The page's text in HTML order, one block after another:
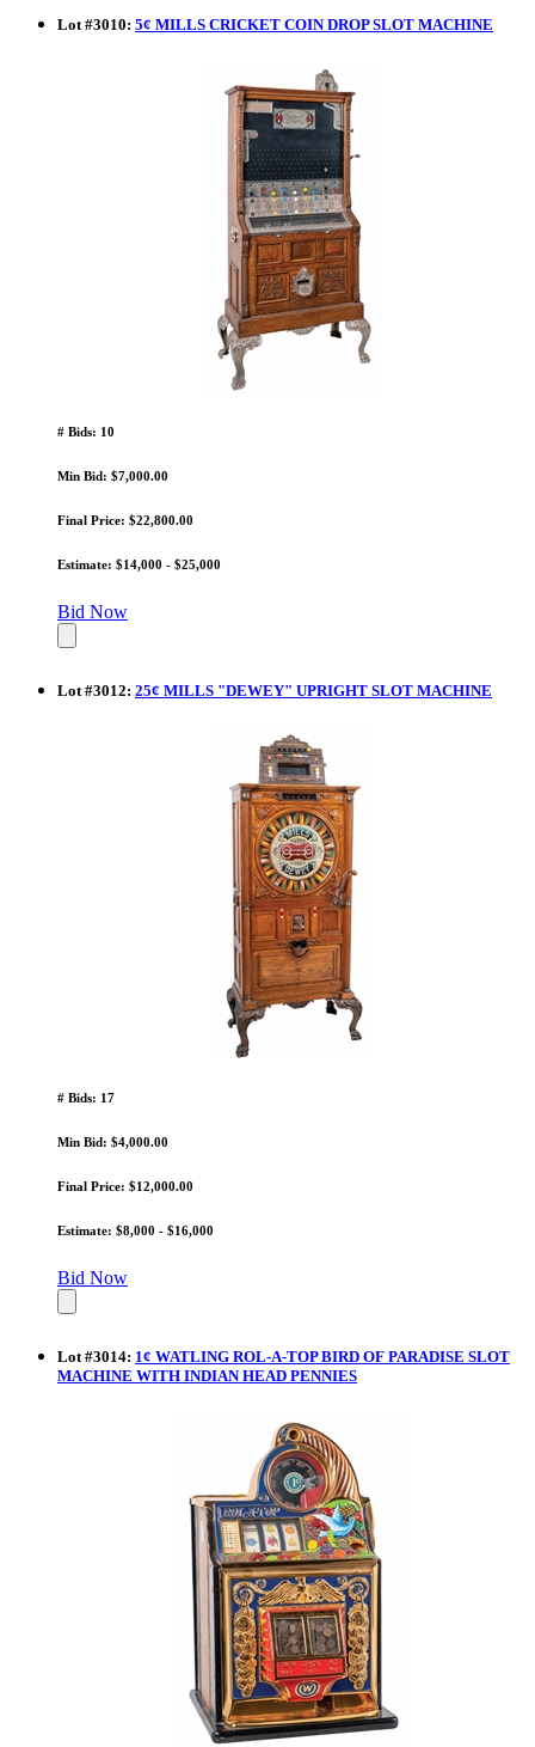
Lot #3010: 5¢ MILLS CRICKET COIN DROP SLOT MACHINE
# Bids: 10
Min Bid: $7,000.00
Final Price: $22,800.00
Estimate: $14,000 - $25,000
Bid Now
Lot#3012: 25¢ MILLS "DEWEY" UPRIGHT SLOT MACHINE
# Bids: 17
Min Bid: $4,000.00
Final Price: $12,000.00
Estimate: $8,000 - $16,000
Bid Now
Lot#3014: 1¢ WATLING ROL-A-TOP BIRD OF PARADISE SLOT
MACHINE WITH INDIAN HEAD PENNIES